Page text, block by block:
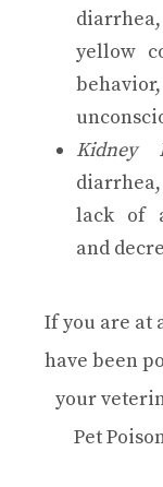
yellow
Kidney
lack of
and
If you are at
have been
your
Pet